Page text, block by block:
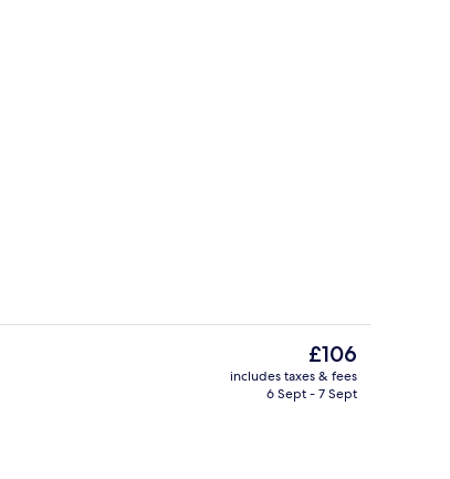
View from room
The
current
price
£106
includes taxes & fees
6 Sept - 7 Sept